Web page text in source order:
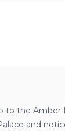
to the
and